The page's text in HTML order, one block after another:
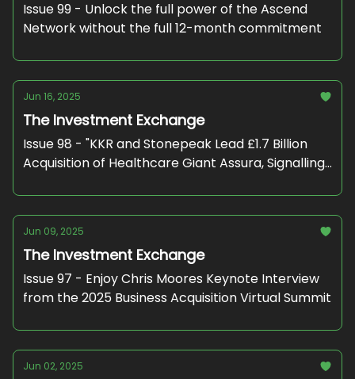
Issue 99 - Unlock the full power of the Ascend
Network without the full 12-month commitment
Jun 16, 2025
The Investment Exchange
Issue 98 - "KKR and Stonepeak Lead £1.7 Billion
Acquisition of Healthcare Giant Assura, Signalling
Jun 09, 2025
The Investment Exchange
Issue 97 - Enjoy Chris Moores Keynote Interview
from the 2025 Business Acquisition Virtual Summit
Jun 02, 2025